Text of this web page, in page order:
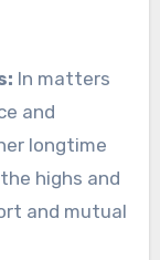
In matters
and
longtime
highs and
and mutual